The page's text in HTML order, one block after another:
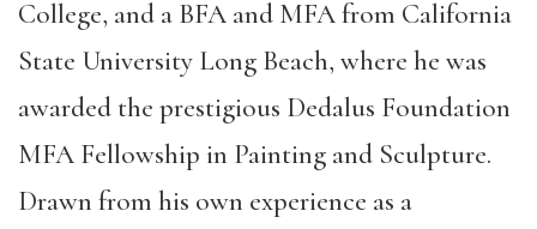
College, and a BFA and MFA from California
State University Long Beach, where he was
awarded the prestigious Dedalus Foundation
MFA Fellowship in Painting and Sculpture.
Drawn from his own experience as a